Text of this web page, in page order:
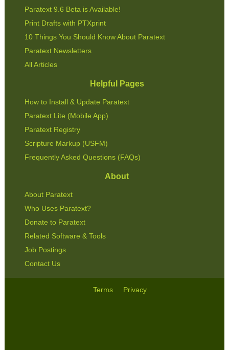
Paratext 9.6 Beta is Available!
Print Drafts with PTXprint
10 Things You Should Know About Paratext
Paratext Newsletters
All Articles
Helpful Pages
How to Install & Update Paratext
Paratext Lite (Mobile App)
Paratext Registry
Scripture Markup (USFM)
Frequently Asked Questions (FAQs)
About
About Paratext
Who Uses Paratext?
Donate to Paratext
Related Software & Tools
Job Postings
Contact Us
Terms Privacy